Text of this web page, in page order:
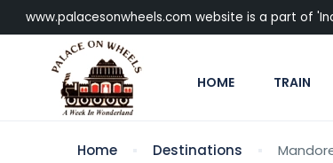
www.palacesonwheels.com website is a part of
HOME TRAIN
Home Destinations